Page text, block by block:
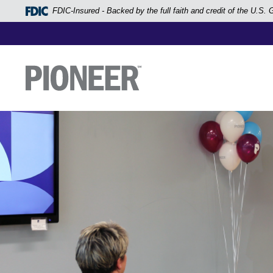
Home
to
content
to
View
Sitemap
FDIC-Insured - Backed by the full faith and credit of the U.S.
Pioneer Bank, National Association
Go to the Home Page